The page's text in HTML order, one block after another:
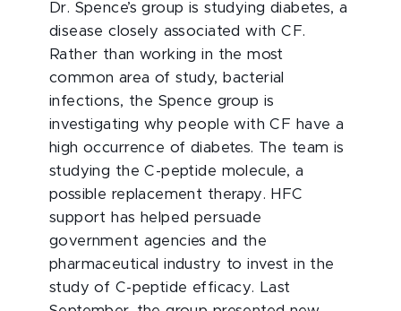
Dr. Spence’s group is studying diabetes, a
disease closely associated with CF.
Rather than working in the most
common area of study, bacterial
infections, the Spence group is
investigating why people with CF have a
high occurrence of diabetes. The team is
studying the C-peptide molecule, a
possible replacement therapy. HFC
support has helped persuade
government agencies and the
pharmaceutical industry to invest in the
study of C-peptide efficacy. Last